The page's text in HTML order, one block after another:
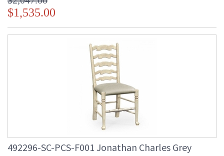
$1,535.00
492296-SC-PCS-F001 Jonathan Charles Grey